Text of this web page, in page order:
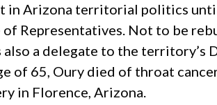
in Arizona territorial politics
of Representatives. Not to be
a delegate to the
of 65, Oury died of throat
in Florence, Arizona.